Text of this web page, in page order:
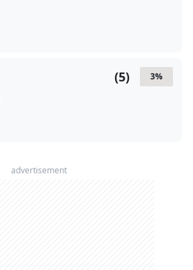
3%
(5)
advertisement